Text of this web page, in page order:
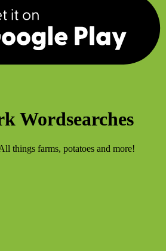
Wordsearches
things farms, potatoes and more!